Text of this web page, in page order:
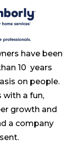
have been
10 years
on people.
with a fun,
growth and
a company